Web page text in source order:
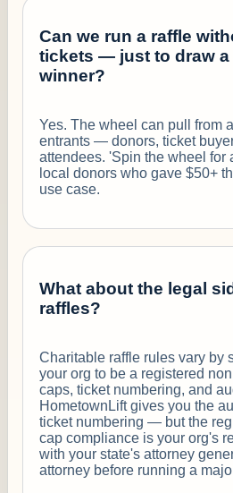
Can we run a raffle
tickets — just to draw a
winner?
Yes. The wheel can pull from
entrants — donors, ticket
attendees. 'Spin the wheel for
local donors who gave $50+
use case.
What about the legal
raffles?
Charitable raffle rules vary by
your org to be a registered
caps, ticket numbering, and
HometownLift gives you the
ticket numbering — but the
cap compliance is your org's
with your state's attorney
attorney before running a